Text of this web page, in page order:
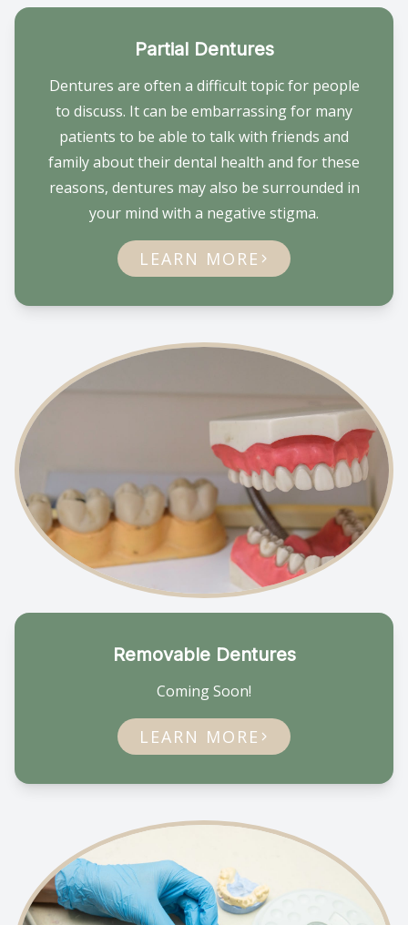
Partial Dentures
Dentures are often a difficult topic for people
to discuss. It can be embarrassing for many
patients to be able to talk with friends and
family about their dental health and for these
reasons, dentures may also be surrounded in
your mind with a negative stigma.
LEARN MORE
Removable Dentures
Coming Soon!
LEARN MORE